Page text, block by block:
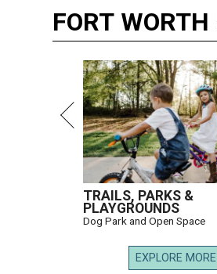
FORT WORTH
TRAILS, PARKS &
PLAYGROUNDS
Dog Park and Open Space
EXPLORE MORE